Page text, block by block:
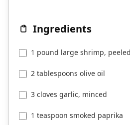
Ingredients
1 pound large shrimp,
2 tablespoons olive oil
3 cloves garlic, minced
1 teaspoon smoked paprika